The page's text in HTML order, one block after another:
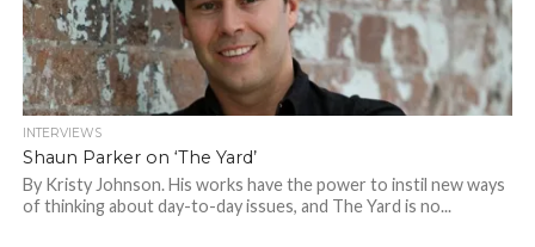
INTERVIEWS
Shaun Parker on ‘The Yard’
By Kristy Johnson. His works have the power to instil new ways
of thinking about day-to-day issues, and The Yard is no...